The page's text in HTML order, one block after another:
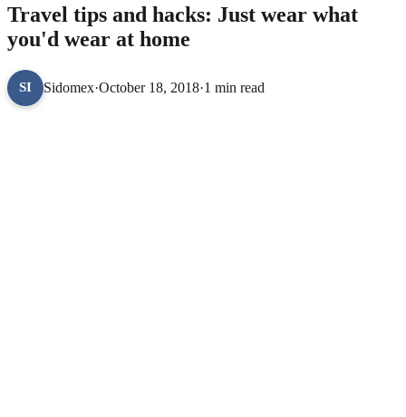
Travel tips and hacks: Just wear what
you'd wear at home
SI Sidomex·October 18, 2018·1 min read